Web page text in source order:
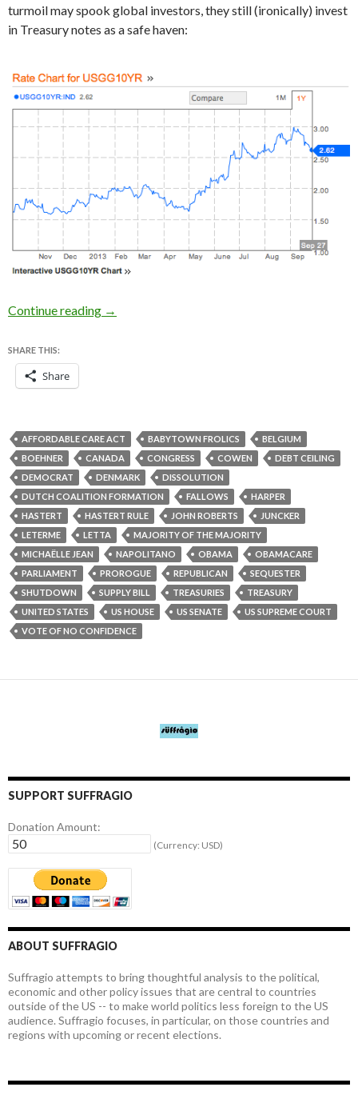
turmoil may spook global investors, they still (ironically) invest
in Treasury notes as a safe haven:
Continue reading How the US government shutdown looks to
→
SHARE THIS:
Share
AFFORDABLE CARE ACT BABYTOWN FROLICS
BELGIUM
BOEHNER
CANADA CONGRESS COWEN
DEBT CEILING
DEMOCRAT
DENMARK
DISSOLUTION
DUTCH COALITION FORMATION
FALLOWS
HARPER
HASTERT
HASTERT RULE JOHN ROBERTS
JUNCKER
LETERME
LETTA
MAJORITY OF THE MAJORITY
MICHAËLLE JEAN
NAPOLITANO OBAMA
OBAMACARE
PARLIAMENT
PROROGUE REPUBLICAN
SEQUESTER
SHUTDOWN
SUPPLY BILL TREASURIES
TREASURY
UNITED STATES
US HOUSE US SENATE
US SUPREME COURT
VOTE OF NO CONFIDENCE
SUPPORT SUFFRAGIO
Donation Amount:
(Currency: USD)
ABOUT SUFFRAGIO
Suffragio attempts to bring thoughtful analysis to the political,
economic and other policy issues that are central to countries
outside of the US -- to make world politics less foreign to the US
audience. Suffragio focuses, in particular, on those countries and
regions with upcoming or recent elections.